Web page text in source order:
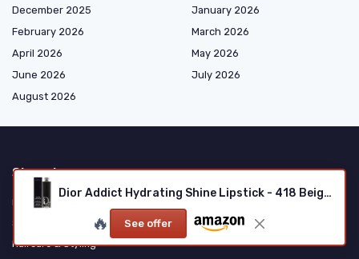
Dior Addict Hydrating Shine Lipstick - 418 Beige Oblique
🔥 See offer
December 2025
January 2026
February 2026
March 2026
April 2026
May 2026
June 2026
July 2026
August 2026
Shopping
Makeup
Skincare
Haircare & Styling